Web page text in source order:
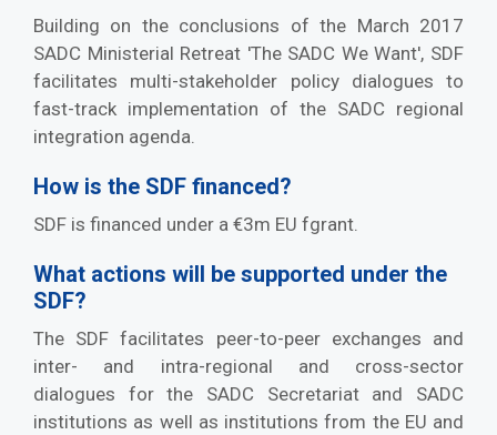
Building on the conclusions of the March 2017
SADC Ministerial Retreat 'The SADC We Want', SDF
facilitates multi-stakeholder policy dialogues to
fast-track implementation of the SADC regional
integration agenda.
How is the SDF financed?
SDF is financed under a €3m EU fgrant.
What actions will be supported under the
SDF?
The SDF facilitates peer-to-peer exchanges and
inter- and intra-regional and cross-sector
dialogues for the SADC Secretariat and SADC
institutions as well as institutions from the EU and